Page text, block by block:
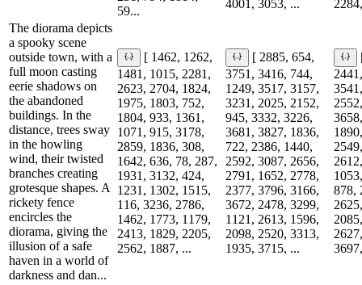
59...
4001, 3053, ...
The diorama depicts
a spooky scene
outside town, with a
full moon casting
eerie shadows on
the abandoned
buildings. In the
distance, trees sway
in the howling
wind, their twisted
branches creating
grotesque shapes. A
rickety fence
encircles the
diorama, giving the
illusion of a safe
haven in a world of
darkness and dan...
[ 1462, 1262,
1481, 1015, 2281,
2623, 2704, 1824,
1975, 1803, 752,
1804, 933, 1361,
1071, 915, 3178,
2859, 1836, 308,
1642, 636, 78, 287,
1931, 3132, 424,
1231, 1302, 1515,
116, 3236, 2786,
1462, 1773, 1179,
2413, 1829, 2205,
2562, 1887, ...
[ 2885, 654,
3751, 3416, 744,
1249, 3517, 3157,
3231, 2025, 2152,
945, 3332, 3226,
3681, 3827, 1836,
722, 2386, 1440,
2592, 3087, 2656,
2791, 1652, 2778,
2377, 3796, 3166,
3672, 2478, 3299,
1121, 2613, 1596,
2098, 2520, 3313,
1935, 3715, ...
878,